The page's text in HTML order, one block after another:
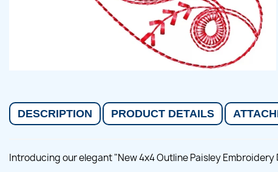
DESCRIPTION PRODUCT DETAILS
Introducing our elegant "New 4x4 Outline Paisley